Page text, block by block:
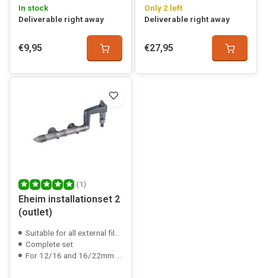
In stock
Deliverable right away
€9,95
Only 2 left
Deliverable right away
€27,95
(1)
Eheim installationset 2
(outlet)
Suitable for all external filters
Complete set
For 12/16 and 16/22mm hose